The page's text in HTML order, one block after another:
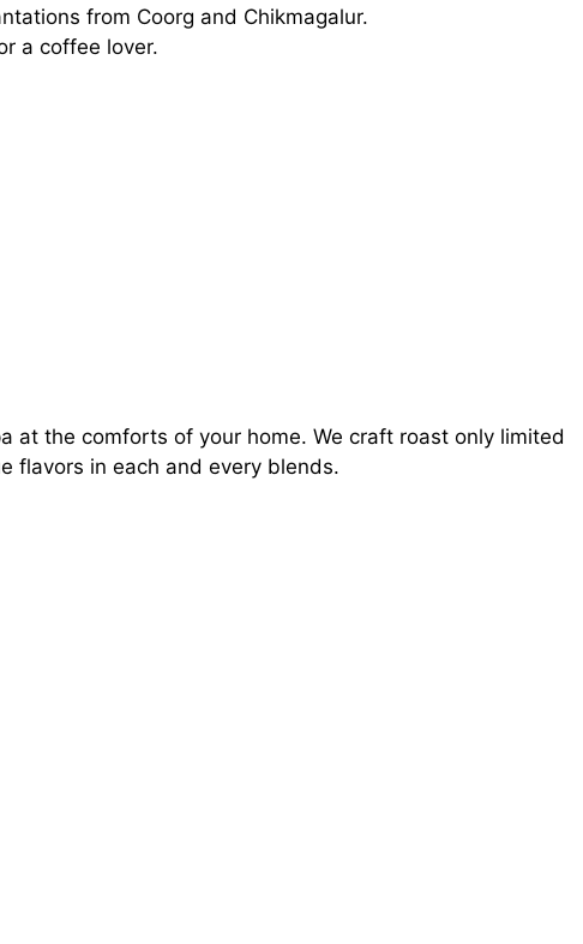
from Coorg and Chikmagalur.
a coffee lover.
at the comforts of your home. We craft roast only limited
flavors in each and every blends.